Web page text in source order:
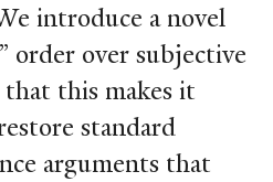
introduce a novel
order over subjective
that this makes it
standard
arguments that